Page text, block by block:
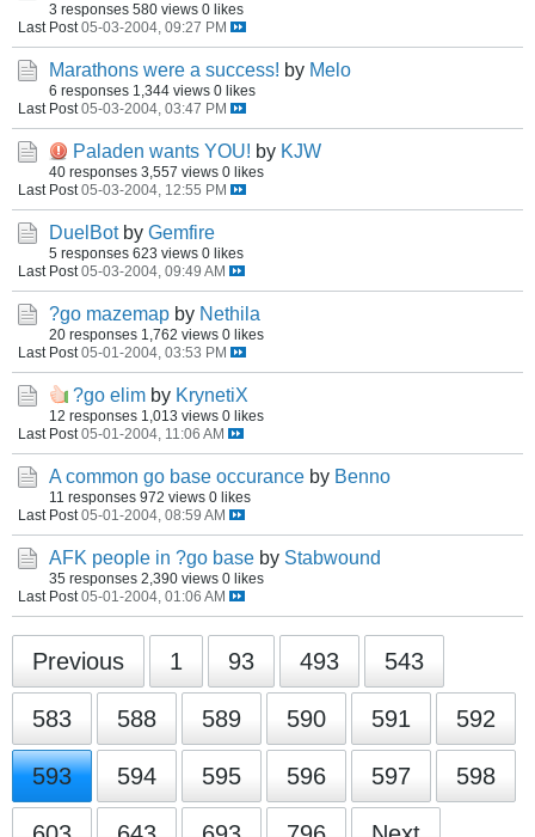
3 responses 580 views 0 likes
Last Post 05-03-2004, 09:27 PM
Marathons were a success! by Melo
6 responses 1,344 views 0 likes
Last Post 05-03-2004, 03:47 PM
Paladen wants YOU! by KJW
40 responses 3,557 views 0 likes
Last Post 05-03-2004, 12:55 PM
DuelBot by Gemfire
5 responses 623 views 0 likes
Last Post 05-03-2004, 09:49 AM
?go mazemap by Nethila
20 responses 1,762 views 0 likes
Last Post 05-01-2004, 03:53 PM
?go elim by KrynetiX
12 responses 1,013 views 0 likes
Last Post 05-01-2004, 11:06 AM
A common go base occurance by Benno
11 responses 972 views 0 likes
Last Post 05-01-2004, 08:59 AM
AFK people in ?go base by Stabwound
35 responses 2,390 views 0 likes
Last Post 05-01-2004, 01:06 AM
Previous 1 93 493 543
583 588 589 590 591 592
593 594 595 596 597 598